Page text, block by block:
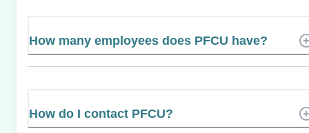
How many employees does PFCU have?
How do I contact PFCU?